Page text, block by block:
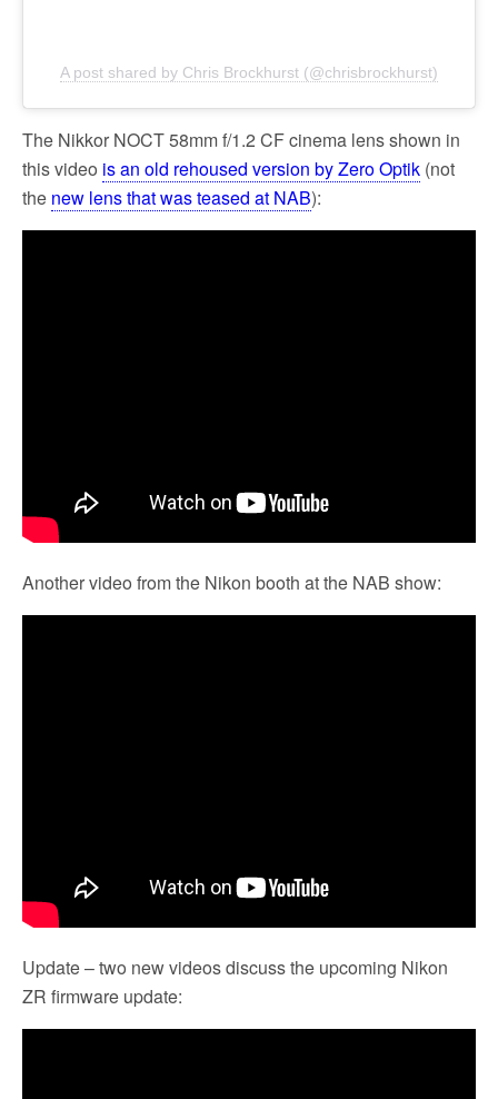
A post shared by Chris Brockhurst (@chrisbrockhurst)
The Nikkor NOCT 58mm f/1.2 CF cinema lens shown in
this video is an old rehoused version by Zero Optik (not
the new lens that was teased at NAB):
Another video from the Nikon booth at the NAB show:
Update – two new videos discuss the upcoming Nikon
ZR firmware update: